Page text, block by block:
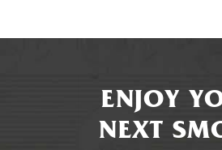
ENJOY
NEXT